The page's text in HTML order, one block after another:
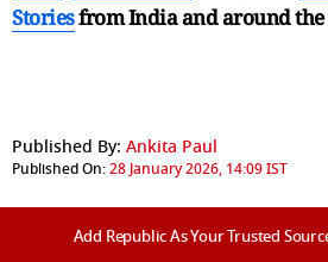
Storiesfrom India andaround
Published By: Ankita Paul
Published On:28 January 2026, 14:09 IST
Add Republic As Your Trusted